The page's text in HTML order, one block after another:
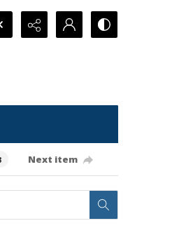
Next item